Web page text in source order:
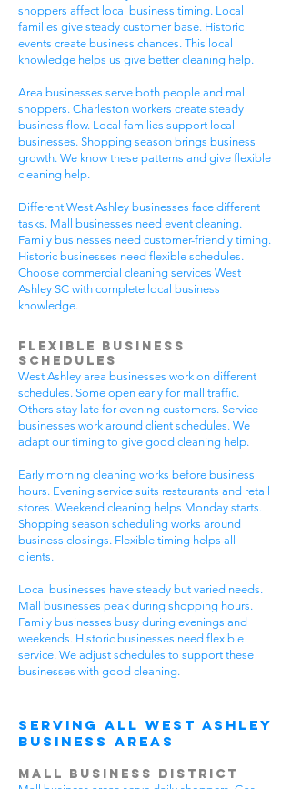
shoppers affect local business timing. Local
families give steady customer base. Historic
events create business chances. This local
knowledge helps us give better cleaning help.
Area businesses serve both people and mall
shoppers. Charleston workers create steady
business flow. Local families support local
businesses. Shopping season brings business
growth. We know these patterns and give flexible
cleaning help.
Different West Ashley businesses face different
tasks. Mall businesses need event cleaning.
Family businesses need customer-friendly timing.
Historic businesses need flexible schedules.
Choose commercial cleaning services West
Ashley SC with complete local business
knowledge.
Flexible Business
Schedules
West Ashley area businesses work on different
schedules. Some open early for mall traffic.
Others stay late for evening customers. Service
businesses work around client schedules. We
adapt our timing to give good cleaning help.
Early morning cleaning works before business
hours. Evening service suits restaurants and retail
stores. Weekend cleaning helps Monday starts.
Shopping season scheduling works around
business closings. Flexible timing helps all
clients.
Local businesses have steady but varied needs.
Mall businesses peak during shopping hours.
Family businesses busy during evenings and
weekends. Historic businesses need flexible
service. We adjust schedules to support these
businesses with good cleaning.
Serving All West Ashley
Business Areas
Mall Business District